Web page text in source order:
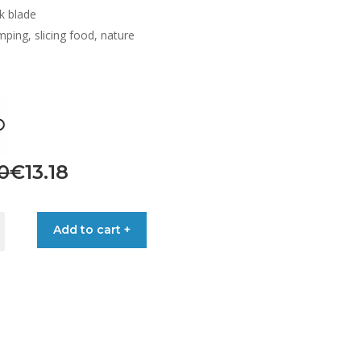
blade
slicing food, nature
€13.18
Add to cart +